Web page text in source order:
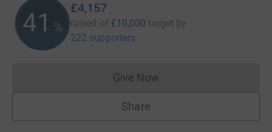
41 %
£4,157
raised of £10,000 target by
222 supporters
Give NowDonations cannot currently
Share